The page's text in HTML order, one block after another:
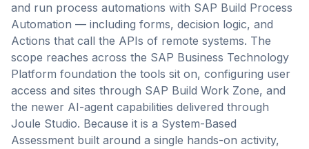
and run process automations with SAP Build Process
Automation — including forms, decision logic, and
Actions that call the APIs of remote systems. The
scope reaches across the SAP Business Technology
Platform foundation the tools sit on, configuring user
access and sites through SAP Build Work Zone, and
the newer AI-agent capabilities delivered through
Joule Studio. Because it is a System-Based
Assessment built around a single hands-on activity,